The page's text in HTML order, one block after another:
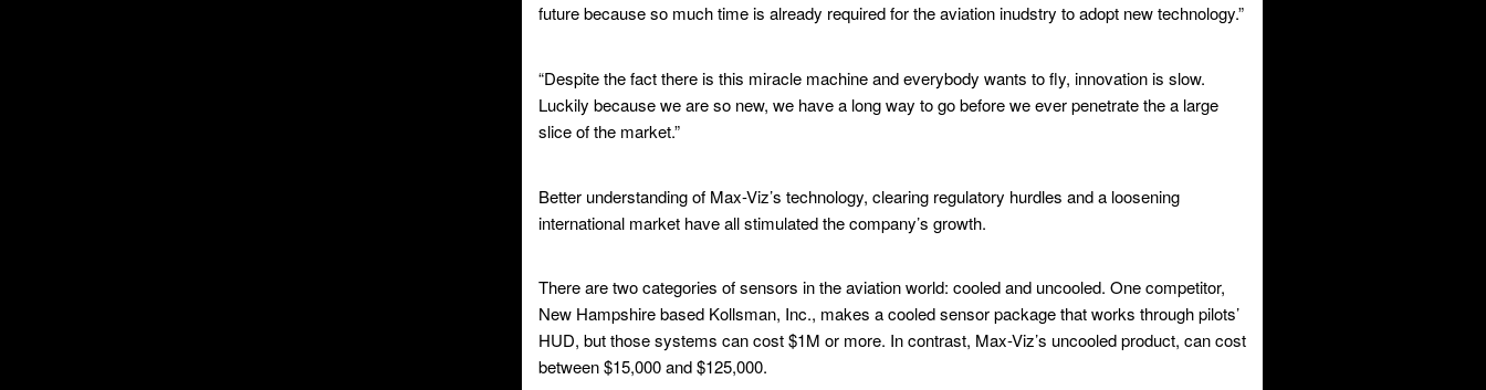
future because so much time is already required for the aviation inudstry to adopt new technology.”
“Despite the fact there is this miracle machine and everybody wants to fly, innovation is slow.
Luckily because we are so new, we have a long way to go before we ever penetrate the a large
slice of the market.”
Better understanding of Max-Viz’s technology, clearing regulatory hurdles and a loosening
international market have all stimulated the company’s growth.
There are two categories of sensors in the aviation world: cooled and uncooled. One competitor,
New Hampshire based Kollsman, Inc., makes a cooled sensor package that works through pilots’
HUD, but those systems can cost $1M or more. In contrast, Max-Viz’s uncooled product, can cost
between $15,000 and $125,000.